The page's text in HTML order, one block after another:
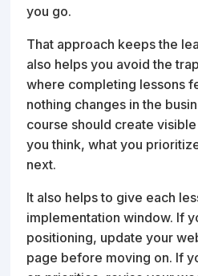
you go.
That approach keeps the
also helps you avoid the
where completing lessons
nothing changes in the
course should create
you think, what you
next.
It also helps to give each
implementation window. If
positioning, update your
page before moving on. If